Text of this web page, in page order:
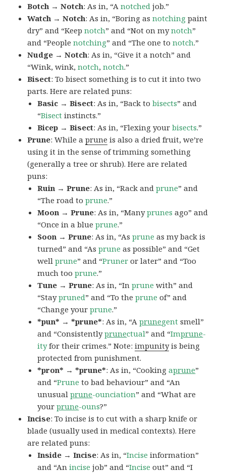
Botch → Notch: As in, “Anotched job.”
Watch → Notch: As in, “Boring asnotching paint
dry” and “Keepnotch” and “Not on mynotch”
and “Peoplenotching” and “The one tonotch.”
Nudge → Notch: As in, “Give it a notch” and
“Wink, wink,notch,notch.”
Bisect: To bisect something is to cut it into two
parts. Here are related puns:
Basic → Bisect: As in, “Back tobisects” and
“Bisect instincts.”
Bicep → Bisect: As in, “Flexing yourbisects.”
Prune: While aprune is also a dried fruit, we’re
using it in the sense of trimming something
(generally a tree or shrub). Here are related
puns:
Ruin → Prune: As in, “Rack andprune” and
“The road toprune.”
Moon → Prune: As in, “Manyprunes ago” and
“Once in a blueprune.”
Soon → Prune: As in, “Asprune as my back is
turned” and “Asprune as possible” and “Get
wellprune” and “Pruner or later” and “Too
much tooprune.”
Tune → Prune: As in, “Inprune with” and
“Staypruned” and “To theprune of” and
“Change yourprune.”
*pun* → *prune*: As in, “Aprunegent smell”
and “Consistentlyprunectual” and “Imprune-
ityfor their crimes.” Note:impunityis being
protected from punishment.
*pron* → *prune*: As in, “Cookingaprune”
and “Prune to bad behaviour” and “An
unusualprune-ounciation” and “What are
yourprune-ouns?”
Incise: To incise is to cut with a sharp knife or
blade (usually used in medical contexts). Here
are related puns:
Inside → Incise: As in, “Incise information”
and “Anincise job” and “Incise out” and “I